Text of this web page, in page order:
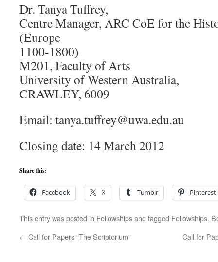
Dr. Tanya Tuffrey,
Centre Manager, ARC CoE for the
(Europe
1100-1800)
M201, Faculty of Arts
University of Western Australia,
CRAWLEY, 6009
Email: tanya.tuffrey@uwa.edu.au
Closing date: 14 March 2012
Share this:
Facebook X Tumblr Pinterest
This entry was posted in Fellowshipsand tagged Fellowships.
← Call for Papers “The Scriptorium” Call for